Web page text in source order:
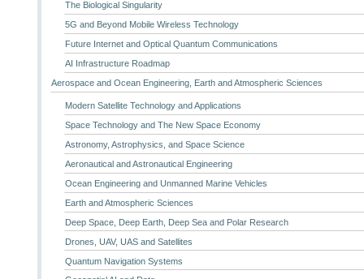
The Biological Singularity
5G and Beyond Mobile Wireless Technology
Future Internet and Optical Quantum Communications
AI Infrastructure Roadmap
Aerospace and Ocean Engineering, Earth and Atmospheric Sciences
Modern Satellite Technology and Applications
Space Technology and The New Space Economy
Astronomy, Astrophysics, and Space Science
Aeronautical and Astronautical Engineering
Ocean Engineering and Unmanned Marine Vehicles
Earth and Atmospheric Sciences
Deep Space, Deep Earth, Deep Sea and Polar Research
Drones, UAV, UAS and Satellites
Quantum Navigation Systems